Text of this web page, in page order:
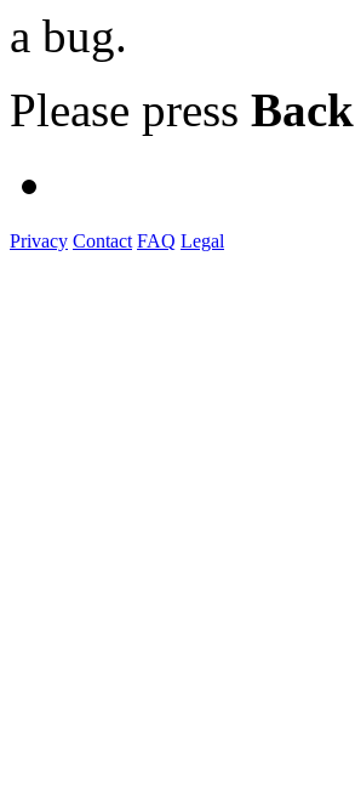
a bug.
Please press Back
Privacy Contact FAQ Legal